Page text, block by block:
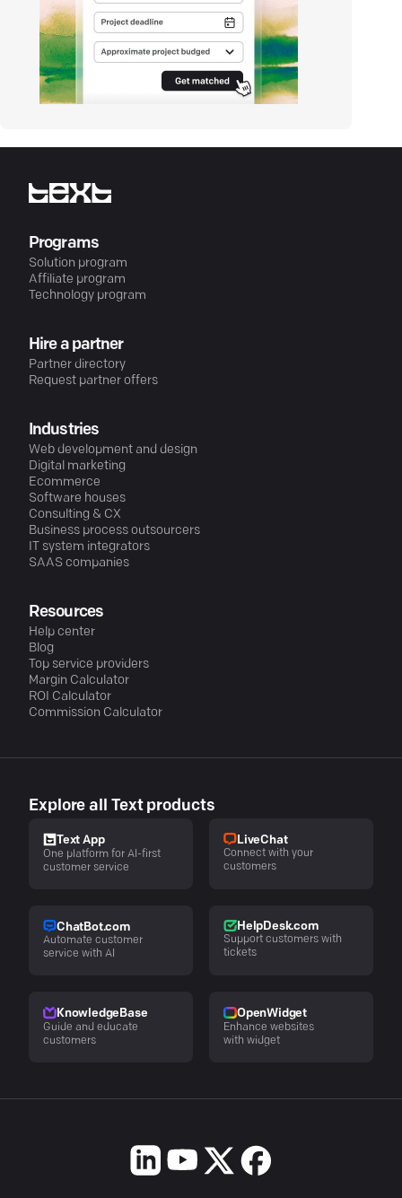
Programs
Solution program
Affiliate program
Technology program
Hire a partner
Partner directory
Request partner offers
Industries
Web development and design
Digital marketing
Ecommerce
Software houses
Consulting & CX
Business process outsourcers
IT system integrators
SAAS companies
Resources
Help center
Blog
Top service providers
Margin Calculator
ROI Calculator
Commission Calculator
Explore all Text products
Text App
One platform for AI-first
customer service
LiveChat
Connect with your
customers
ChatBot.com
Automate customer
service with AI
HelpDesk.com
Support customers with
tickets
KnowledgeBase
Guide and educate
customers
OpenWidget
Enhance websites
with widget